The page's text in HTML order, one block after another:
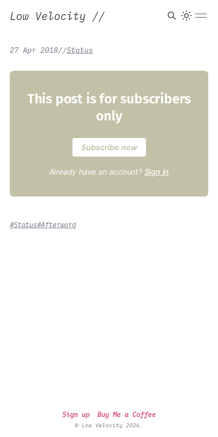
Low Velocity //
27 Apr 2018//Status
This post is for subscribers
only
Subscribe now
Already have an account? Sign in
#Status#Afterword
Sign up Buy Me a Coffee
© Low Velocity 2026.